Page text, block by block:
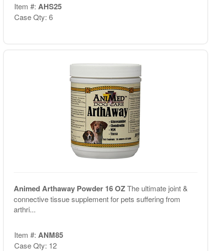
Item #: AHS25
Case Qty: 6
Animed Arthaway Powder 16 OZThe ultimate joint &
connective tissue supplement for pets suffering from
arthri...
Item #: ANM85
Case Qty: 12